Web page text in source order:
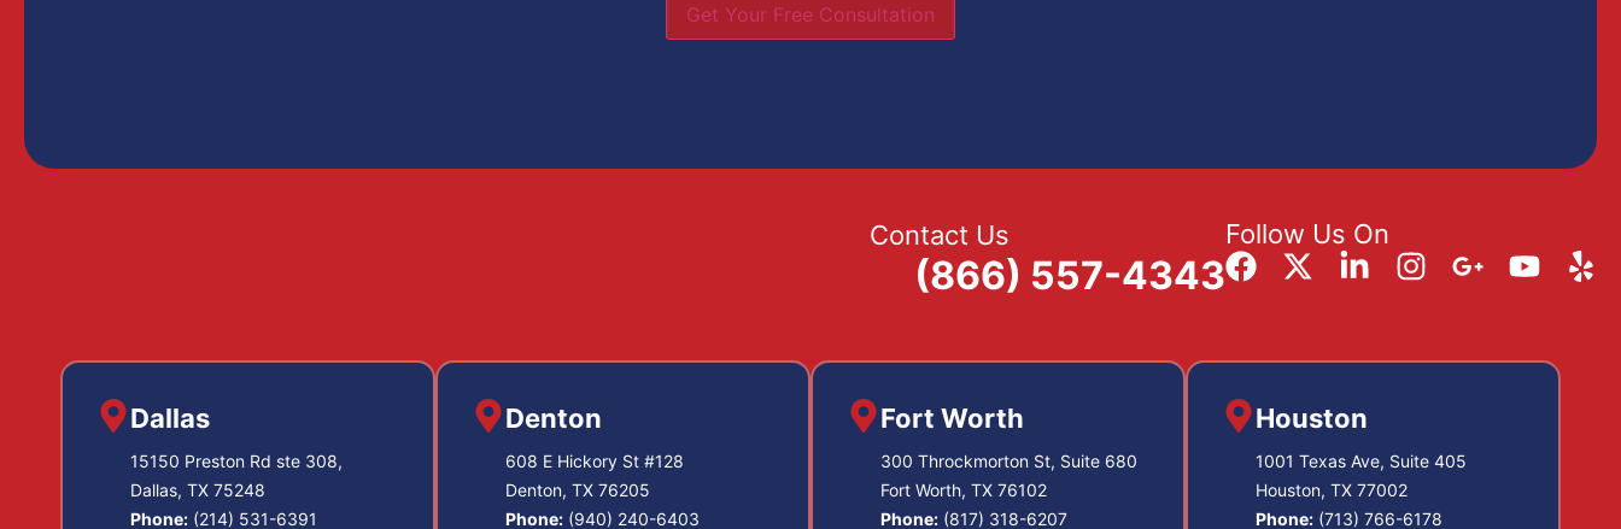
Get Your Free Consultation
Contact Us
(866) 557-4343
Follow Us On
Dallas
15150 Preston Rd ste 308,
Dallas, TX 75248
Phone: (214) 531-6391
Denton
608 E Hickory St #128
Denton, TX 76205
Phone: (940) 240-6403
Fort Worth
300 Throckmorton St, Suite 680
Fort Worth, TX 76102
Phone: (817) 318-6207
Houston
1001 Texas Ave, Suite 405
Houston, TX 77002
Phone: (713) 766-6178